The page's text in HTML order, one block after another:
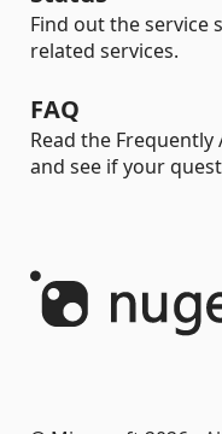
Find out the service
related services.
FAQ
Read the
and see if your